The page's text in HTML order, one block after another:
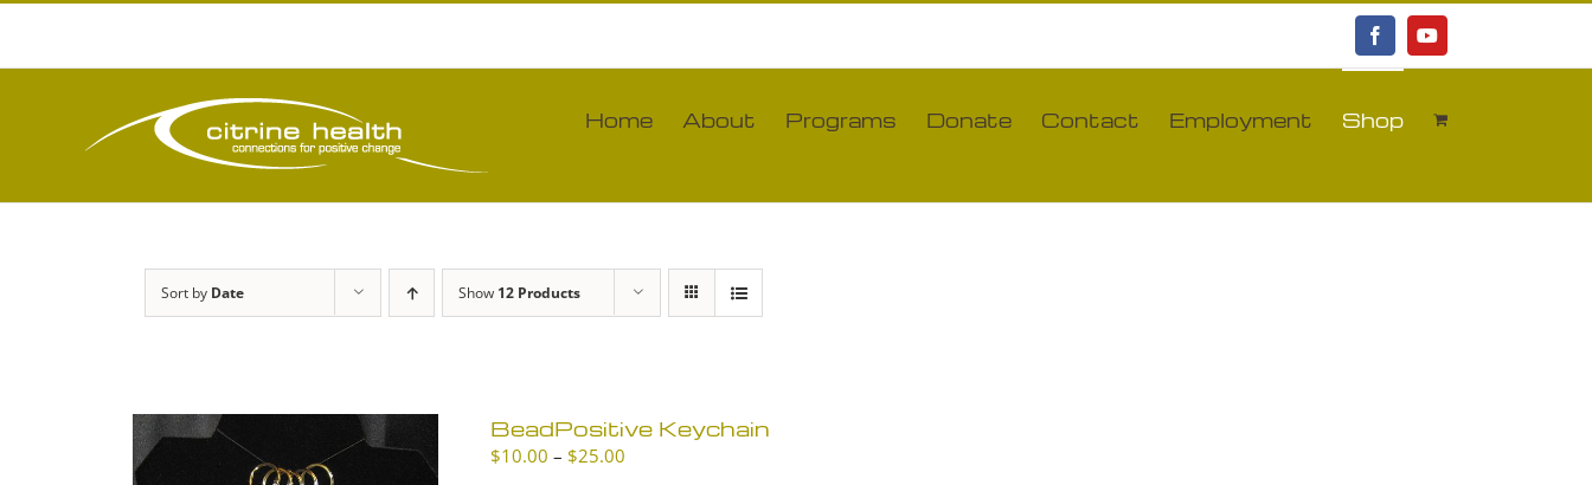
content
FacebookYouTube
Home About Programs Donate Contact Employment Shop
Sort by Date Show 12 Products
BeadPositive Keychain
$10.00 – $25.00